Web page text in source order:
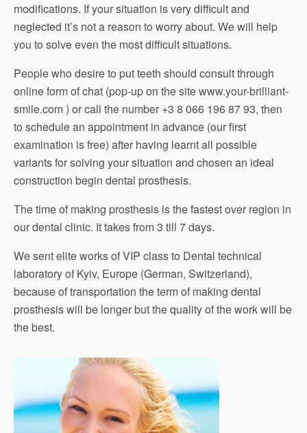
modifications. If your situation is very difficult and
neglected it’s not a reason to worry about. We will help
you to solve even the most difficult situations.
People who desire to put teeth should consult through
online form of chat (pop-up on the site www.your-brilliant-
smile.com ) or call the number +3 8 066 196 87 93, then
to schedule an appointment in advance (our first
examination is free) after having learnt all possible
variants for solving your situation and chosen an ideal
construction begin dental prosthesis.
The time of making prosthesis is the fastest over region in
our dental clinic. It takes from 3 till 7 days.
We sent elite works of VIP class to Dental technical
laboratory of Kyiv, Europe (German, Switzerland),
because of transportation the term of making dental
prosthesis will be longer but the quality of the work will be
the best.